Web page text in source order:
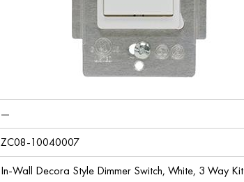
—
ZC08-10040007
In-Wall Decora Style Dimmer Switch, White, 3 Way Kit